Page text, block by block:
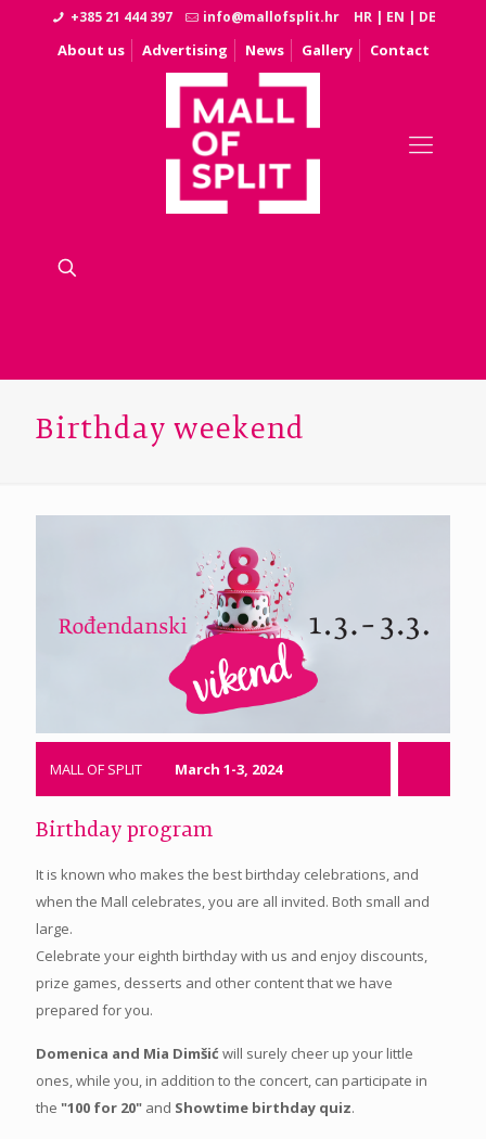
+385 21 444 397 info@mallofsplit.hr HR | EN | DE
About us Advertising News Gallery Contact
Birthday weekend
MALL OF SPLIT March 1-3, 2024
Birthday program
It is known who makes the best birthday celebrations, and
when the Mall celebrates, you are all invited. Both small and
large.
Celebrate your eighth birthday with us and enjoy discounts,
prize games, desserts and other content that we have
prepared for you.
Domenica and Mia Dimšić will surely cheer up your little
ones, while you, in addition to the concert, can participate in
the "100 for 20" and Showtime birthday quiz.